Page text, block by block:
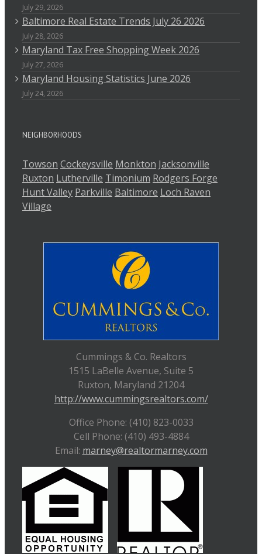
July 29, 2026
Baltimore Real Estate Trends July 26 2026
July 28, 2026
Maryland Tax Free Shopping Week 2026
July 27, 2026
Maryland Housing Statistics June 2026
July 24, 2026
NEIGHBORHOODS
Towson Cockeysville Monkton Jacksonville
Ruxton Lutherville Timonium Rodgers Forge
Hunt Valley Parkville Baltimore Loch Raven
Village
Cummings & Co. Realtors
1515 LaBelle Avenue, Suite 5
Ruxton, Maryland 21204
http://www.cummingsrealtors.com/
Office Phone: (410) 823-0033
Cell Phone: (410) 493-4884
Email: marney@realtormarney.com